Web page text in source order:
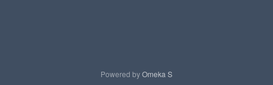
Powered byOmeka S